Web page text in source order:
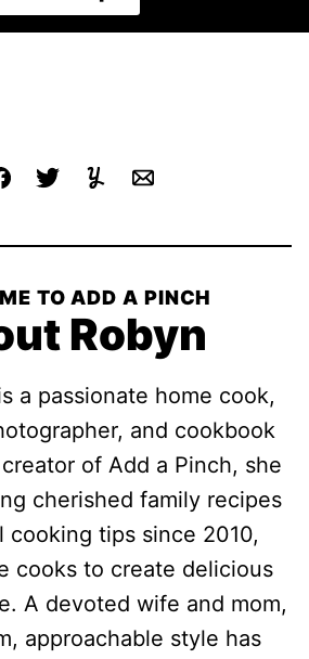
TweetYummlyEmail
TO ADD A PINCH
Robyn
a passionate home cook,
and cookbook
of Add a Pinch, she
cherished family recipes
cooking tips since 2010,
cooks to create delicious
A devoted wife and mom,
approachable style has